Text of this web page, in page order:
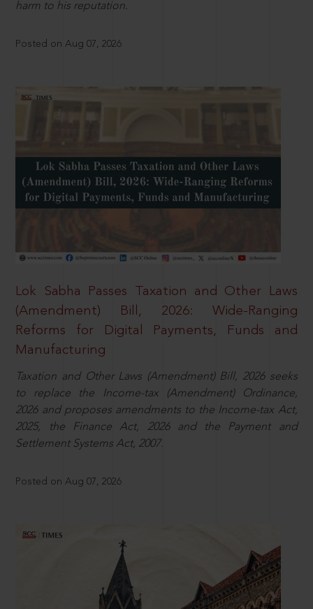
harm to his reputation.
Posted on Aug 07, 2026
Lok Sabha Passes Taxation and Other Laws
(Amendment) Bill, 2026: Wide-Ranging
Reforms for Digital Payments, Funds and
Manufacturing
Taxation and Other Laws (Amendment) Bill, 2026 seeks
to replace the Income-tax (Amendment) Ordinance,
2026 and proposes amendments to the Income-tax Act,
2025, the Finance Act, 2026 and the Payment and
Settlement Systems Act, 2007.
Posted on Aug 07, 2026